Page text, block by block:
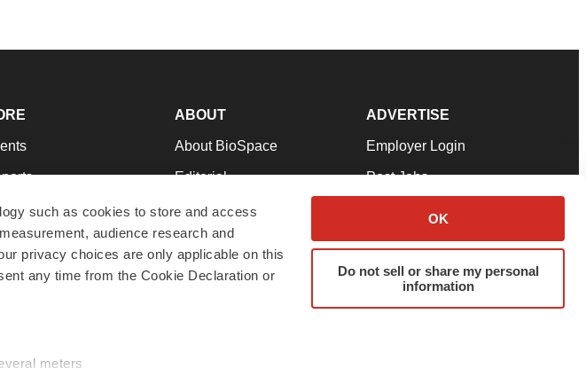
such as cookies to store and access
audience research and
privacy choices are only applicable on this
any time from the Cookie Declaration or
meters
OK
Do not sell or share my personal
information
Advice
Places to Work
ABOUT
About BioSpace
Editorial
Join Our Team
Support
Terms & Conditions
ADVERTISE
Employer Login
Post Jobs
Advertise
Submit a Press Release